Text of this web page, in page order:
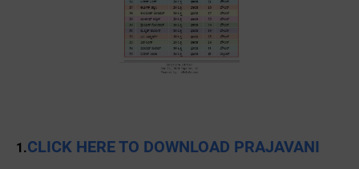
1.CLICK HERE TO DOWNLOAD PRAJAVANI